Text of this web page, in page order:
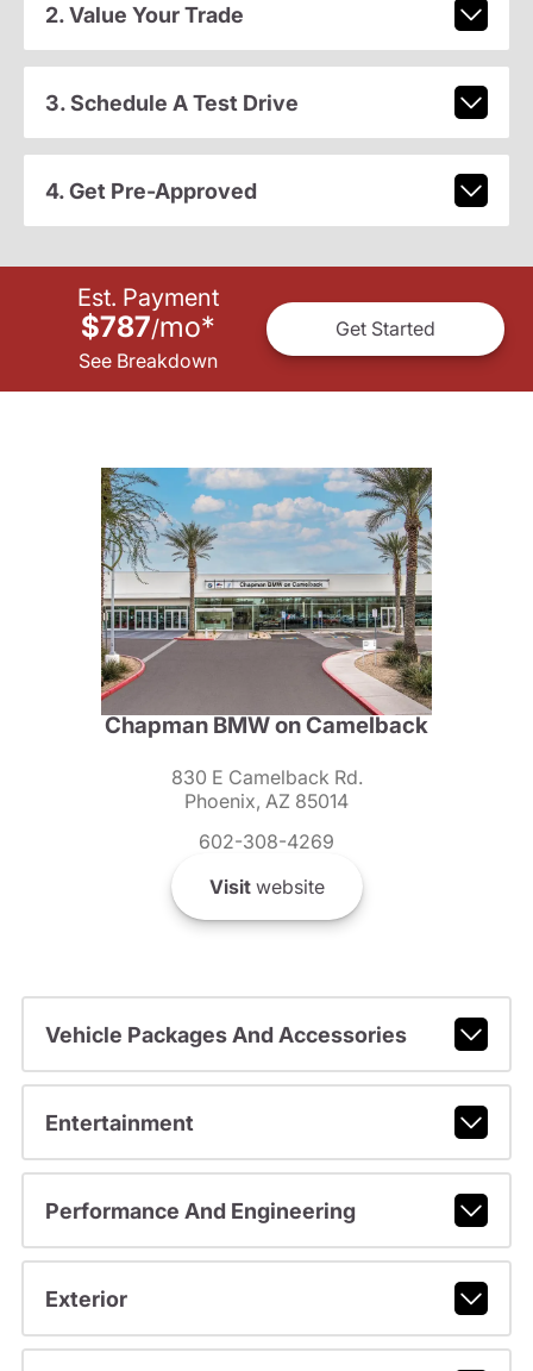
2. Value Your Trade
3. Schedule A Test Drive
4. Get Pre-Approved
Est. Payment
$787/mo*
See Breakdown
Get Started
Chapman BMW on Camelback
830 E Camelback Rd.
Phoenix, AZ 85014
602-308-4269
Visitwebsite
Vehicle Packages And Accessories
Entertainment
Performance And Engineering
Exterior